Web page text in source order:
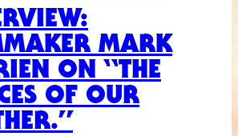
MARK
ON “THE
OF OUR